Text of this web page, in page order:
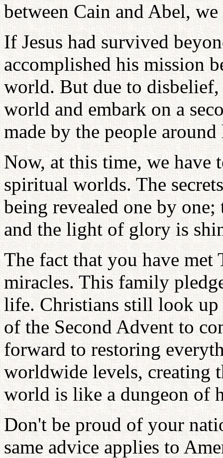
between Cain and Abel,
If Jesus had survived
accomplished his mission
world. But due to
world and embark on a
made by the people
Now, at this time, we have
spiritual worlds. The
being revealed one by
and the light of glory is
The fact that you have met
miracles. This family
life. Christians still look
of the Second Advent to
forward to restoring
worldwide levels, creating
world is like a dungeon of
Don't be proud of your
same advice applies to